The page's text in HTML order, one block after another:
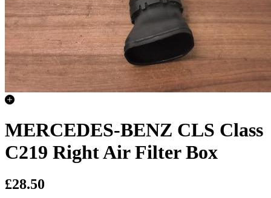
MERCEDES-BENZ CLS Class
C219 Right Air Filter Box
£28.50